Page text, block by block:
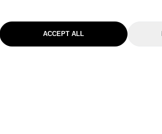
ACCEPT ALL